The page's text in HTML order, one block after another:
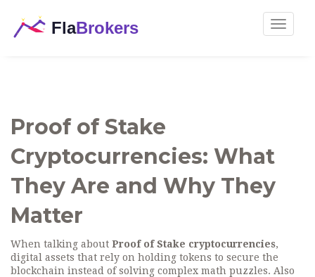
Toggle
Proof of Stake
Cryptocurrencies: What
They Are and Why They
Matter
When talking about Proof of Stake cryptocurrencies,
digital assets that rely on holding tokens to secure the
blockchain instead of solving complex math puzzles. Also